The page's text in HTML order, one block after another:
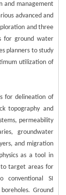
and management
advanced and
and three
for ground water
planners to study
utilization of
for delineation of
topography and
permeability
groundwater
and migration
as a tool in
to target areas for
conventional SI
Ground